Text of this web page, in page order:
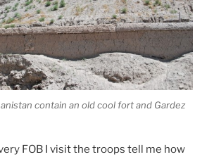
contain an old cool fort and Gardez
FOB I visit the troops tell me how